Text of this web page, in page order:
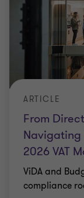
From
Navigating
2026 VAT
ARTICLE
ViDA and
compliance